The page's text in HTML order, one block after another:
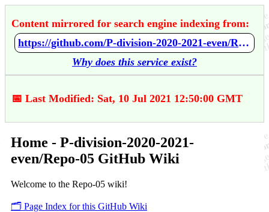
Content mirrored for search engine indexing from:
https://github.com/P-division-2020-2021-even/Repo-05/wiki/Home
Why does this service exist?
📅 Last Modified: Sat, 10 Jul 2021 12:50:00 GMT
Home - P-division-2020-2021-
even/Repo-05 GitHub Wiki
Welcome to the Repo-05 wiki!
🗂️ Page Index for this GitHub Wiki